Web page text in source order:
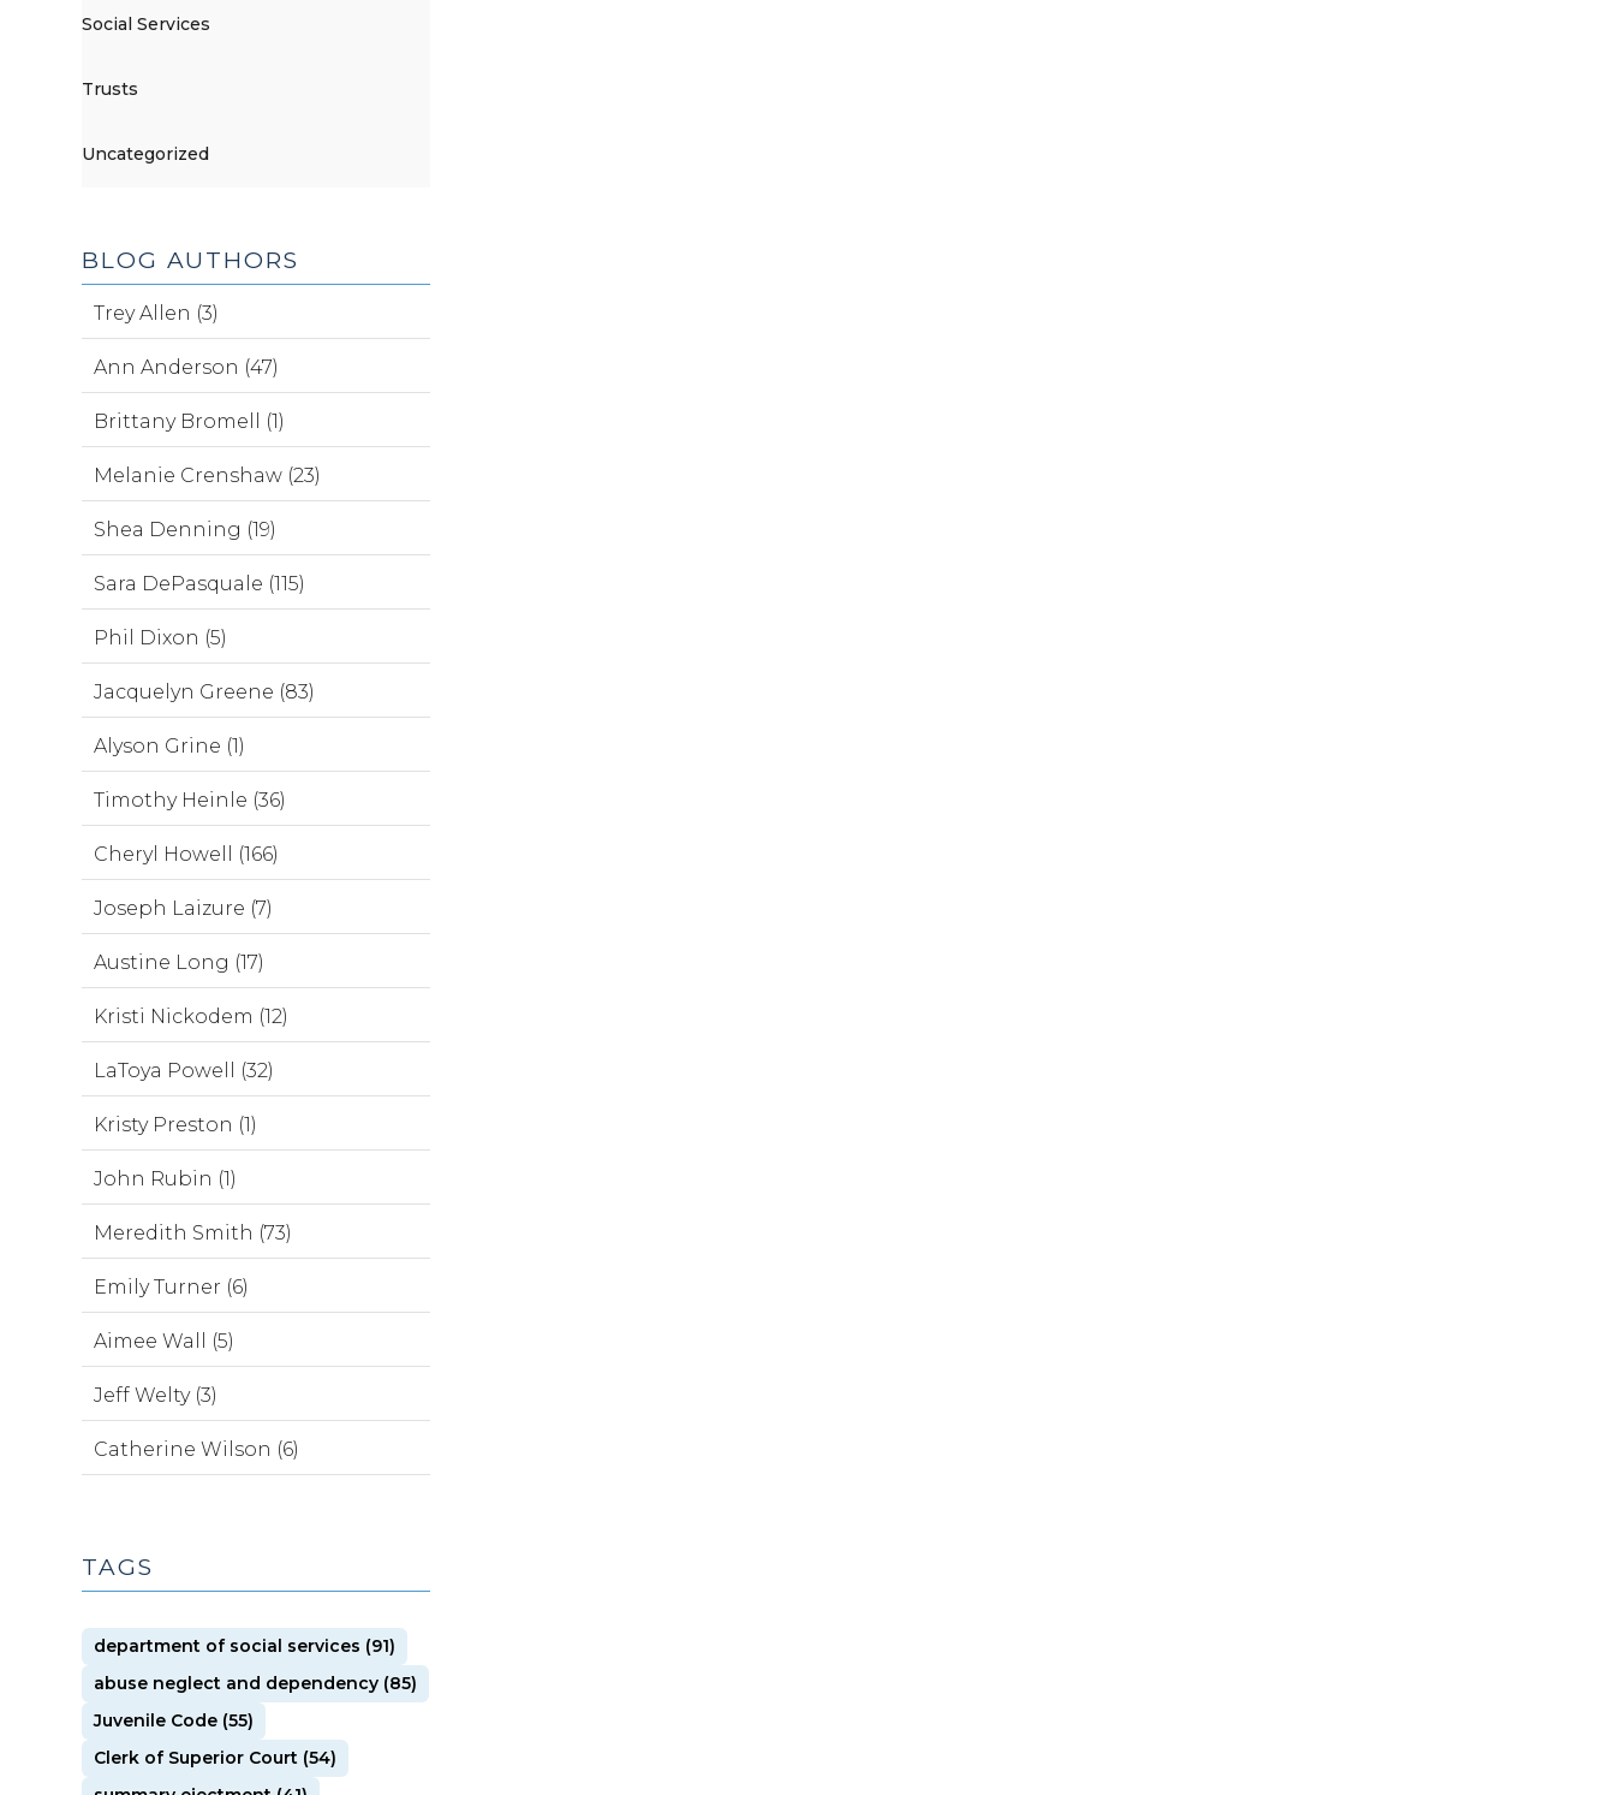
Social Services
Trusts
Uncategorized
BLOG AUTHORS
Trey Allen (3)
Ann Anderson (47)
Brittany Bromell (1)
Melanie Crenshaw (23)
Shea Denning (19)
Sara DePasquale (115)
Phil Dixon (5)
Jacquelyn Greene (83)
Alyson Grine (1)
Timothy Heinle (36)
Cheryl Howell (166)
Joseph Laizure (7)
Austine Long (17)
Kristi Nickodem (12)
LaToya Powell (32)
Kristy Preston (1)
John Rubin (1)
Meredith Smith (73)
Emily Turner (6)
Aimee Wall (5)
Jeff Welty (3)
Catherine Wilson (6)
TAGS
department of social services (91)
abuse neglect and dependency (85)
Juvenile Code (55)
Clerk of Superior Court (54)